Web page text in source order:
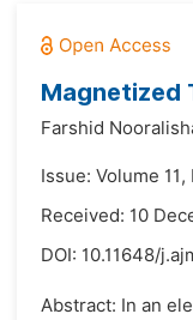
Magnetized
Farshid
Issue: Volume
Received: 10
DOI: 10.11648/
Abstract: In an